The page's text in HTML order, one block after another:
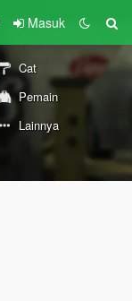
Masuk
Cat
Pemain
Lainnya